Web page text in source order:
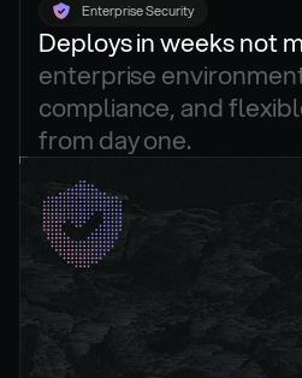
Enterprise Security
Deploys in weeks not
enterprise
compliance, and
from day one.